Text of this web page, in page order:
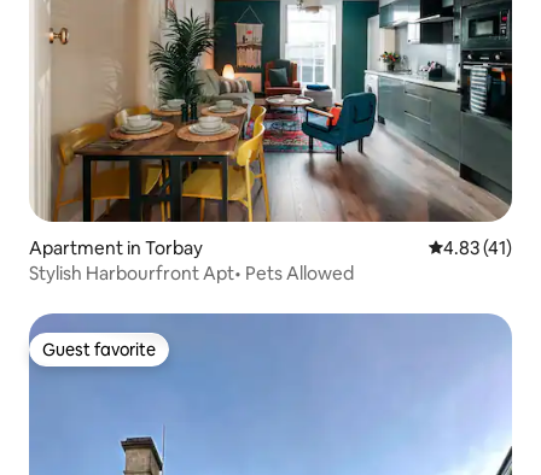
Apartment in Torbay 4.83 out of 5
4.83 (41)
Stylish Harbourfront Apt• Pets Allowed
Guest favorite
Guest favorite